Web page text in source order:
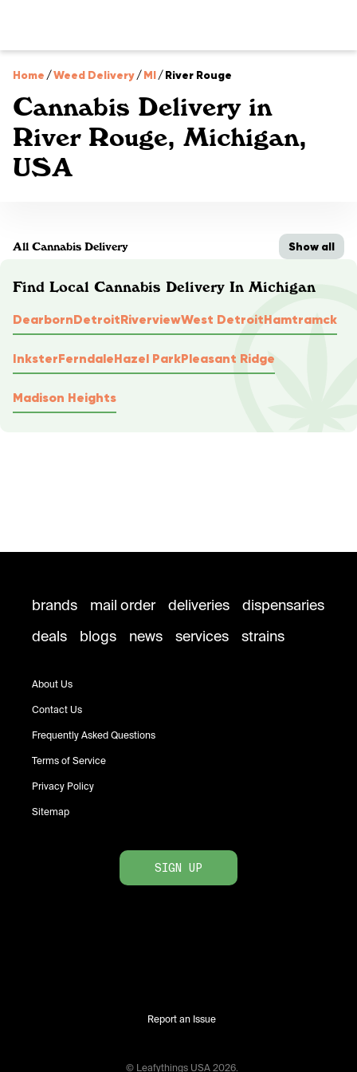
Home /Weed Delivery/MI/River Rouge
Cannabis Delivery in
River Rouge, Michigan,
USA
All Cannabis Delivery Show all
Find Local Cannabis Delivery In Michigan
DearbornDetroitRiverviewWest DetroitHamtramck
InksterFerndaleHazel ParkPleasant Ridge
Madison Heights
brands mail order deliveries
dispensaries
deals
blogs news services strains
About Us
Contact Us
Frequently Asked Questions
Terms of Service
Privacy Policy
Sitemap
SIGN UP
Report an Issue
© Leafythings USA 2026.